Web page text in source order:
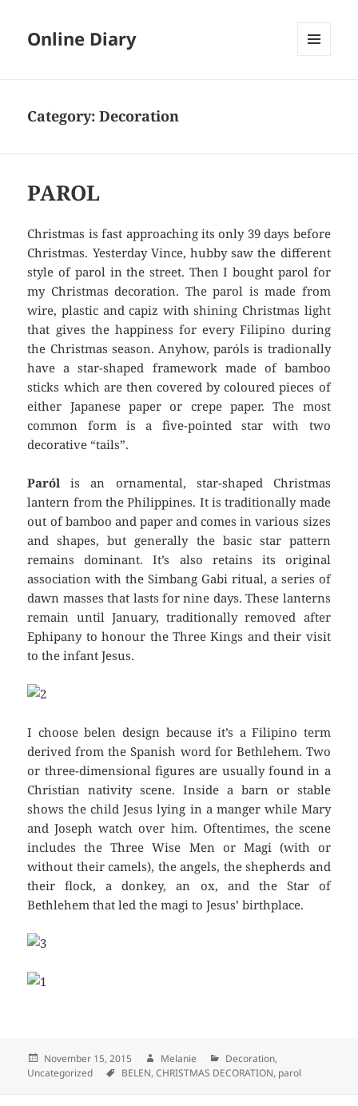
Online Diary
Category: Decoration
PAROL
Christmas is fast approaching its only 39 days before
Christmas. Yesterday Vince, hubby saw the different
style of parol in the street. Then I bought parol for
my Christmas decoration. The parol is made from
wire, plastic and capiz with shining Christmas light
that gives the happiness for every Filipino during
the Christmas season. Anyhow, paróls is tradionally
have a star-shaped framework made of bamboo
sticks which are then covered by coloured pieces of
either Japanese paper or crepe paper. The most
common form is a five-pointed star with two
decorative “tails”.
Paról is an ornamental, star-shaped Christmas
lantern from the Philippines. It is traditionally made
out of bamboo and paper and comes in various sizes
and shapes, but generally the basic star pattern
remains dominant. It’s also retains its original
association with the Simbang Gabi ritual, a series of
dawn masses that lasts for nine days. These lanterns
remain until January, traditionally removed after
Ephipany to honour the Three Kings and their visit
to the infant Jesus.
I choose belen design because it’s a Filipino term
derived from the Spanish word for Bethlehem. Two
or three-dimensional figures are usually found in a
Christian nativity scene. Inside a barn or stable
shows the child Jesus lying in a manger while Mary
and Joseph watch over him. Oftentimes, the scene
includes the Three Wise Men or Magi (with or
without their camels), the angels, the shepherds and
their flock, a donkey, an ox, and the Star of
Bethlehem that led the magi to Jesus’ birthplace.
Posted
on
November 15, 2015 Author
Melanie Categories
Decoration,
Uncategorized
Tags
BELEN,CHRISTMAS DECORATION, parol